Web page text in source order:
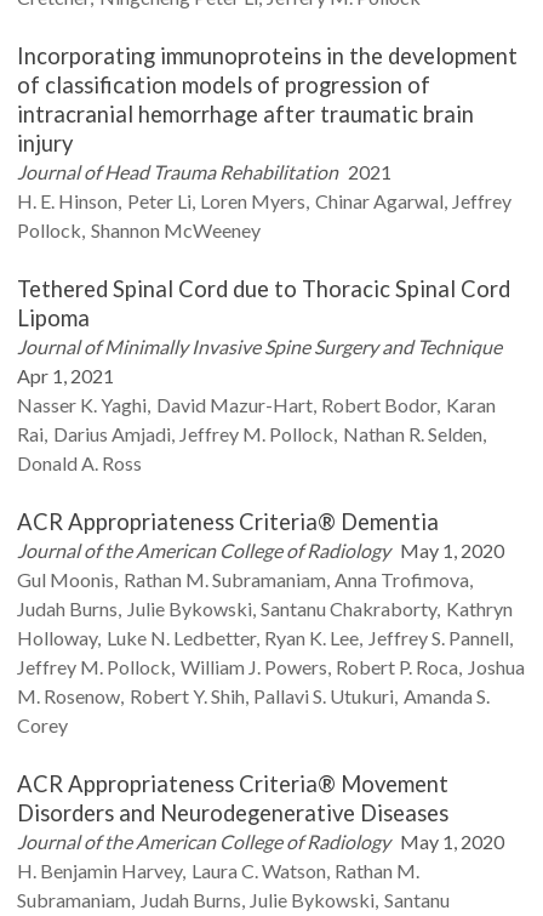
Incorporating immunoproteins in the development
of classification models of progression of
intracranial hemorrhage after traumatic brain
injury
Journal of Head Trauma Rehabilitation 2021
H. E. Hinson Peter Li Loren Myers ChinarAgarwal Jeffrey
Pollock Shannon McWeeney
Tethered Spinal Cord due to Thoracic Spinal Cord
Lipoma
Journal of Minimally Invasive Spine Surgery and Technique
Apr 1, 2021
Nasser K.Yaghi David Mazur-Hart Robert Bodor Karan
Rai Darius Amjadi Jeffrey M. Pollock Nathan R.Selden
Donald A. Ross
ACR Appropriateness Criteria® Dementia
Journal of the American College of Radiology May 1, 2020
Gul Moonis Rathan M.Subramaniam Anna Trofimova
Judah Burns Julie Bykowski Santanu Chakraborty Kathryn
Holloway Luke N. Ledbetter Ryan K. Lee Jeffrey S. Pannell
Jeffrey M. Pollock William J. Powers Robert P. Roca Joshua
M. Rosenow Robert Y.Shih Pallavi S. Utukuri Amanda S.
Corey
ACR Appropriateness Criteria® Movement
Disorders and Neurodegenerative Diseases
Journal of the American College of Radiology May 1, 2020
H. Benjamin Harvey Laura C.Watson Rathan M.
Subramaniam Judah Burns Julie Bykowski Santanu